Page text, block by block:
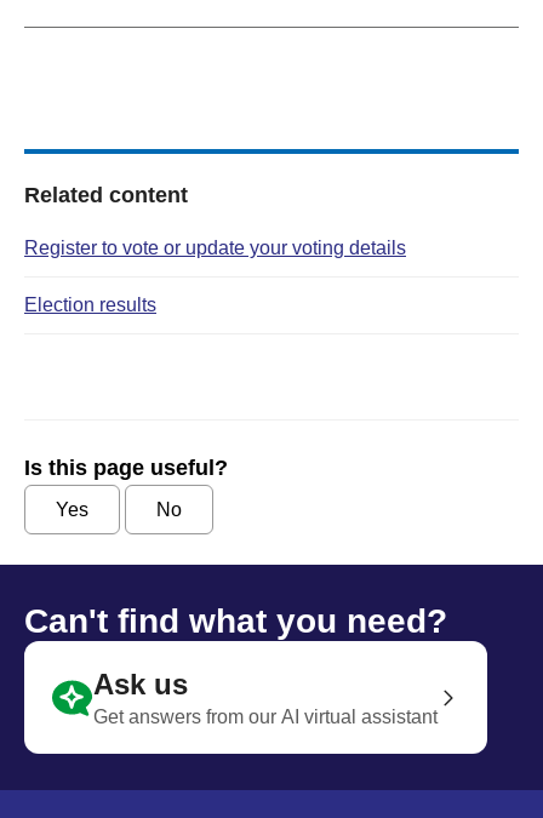
Related content
Register to vote or update your voting details
Election results
Is this page useful?
Yes No
Can't find what you need?
Ask us
Get answers from our AI virtual assistant